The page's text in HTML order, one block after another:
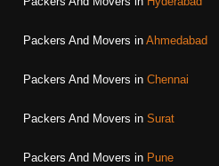
Packers And Movers in Ahmedabad
Packers And Movers in Chennai
Packers And Movers in Surat
Packers And Movers in Pune